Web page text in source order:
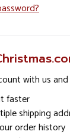
with us
faster
shipping
order history